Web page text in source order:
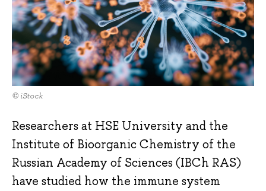
© iStock
Researchers at HSE University and the
Institute of Bioorganic Chemistry of the
Russian Academy of Sciences (IBCh RAS)
have studied how the immune system